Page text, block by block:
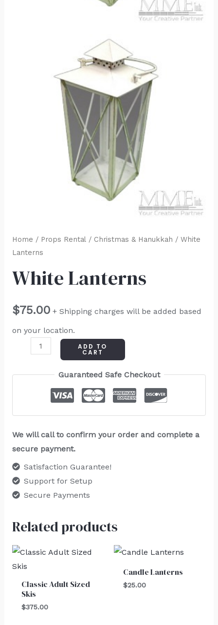
Home / Props Rental / Christmas & Hanukkah / White
Lanterns
White Lanterns
$75.00 + Shipping charges will be added based
on your location.
ADD TO
CART
Guaranteed Safe Checkout
We will call to confirm your order and complete a
secure payment.
Satisfaction Guarantee!
Support for Setup
Secure Payments
Related products
Classic Adult Sized
Skis
$375.00
Candle Lanterns
$25.00